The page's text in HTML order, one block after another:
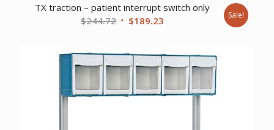
TX traction – patient interrupt switch only
$244.72 Original
$244.72.
$189.23
$189.23.
Sale!